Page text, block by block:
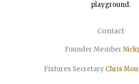
playground.
Contact
Founder Member
Fixtures Secretary Chris